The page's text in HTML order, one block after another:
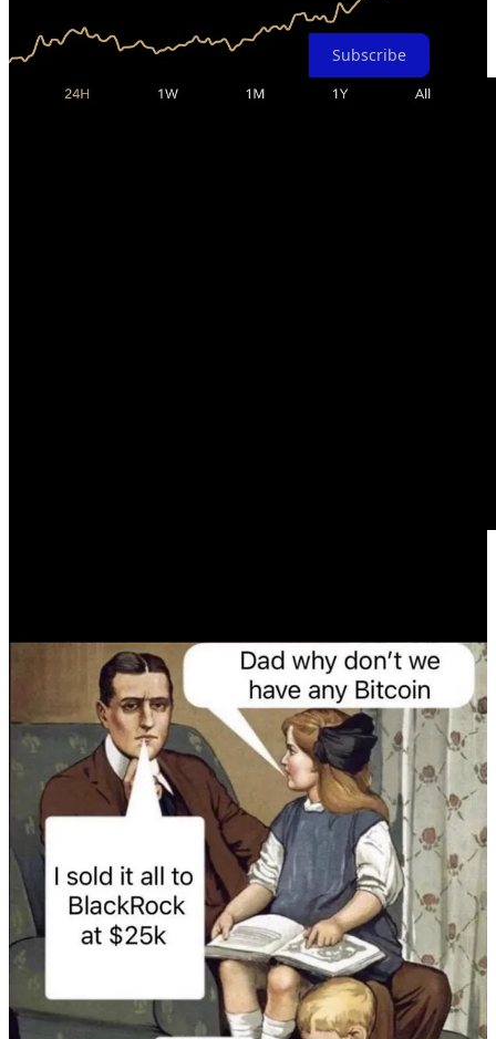
Subscribe
Begin Bitcoin Mining in Paraguay Today:Get started with
no minimum order!